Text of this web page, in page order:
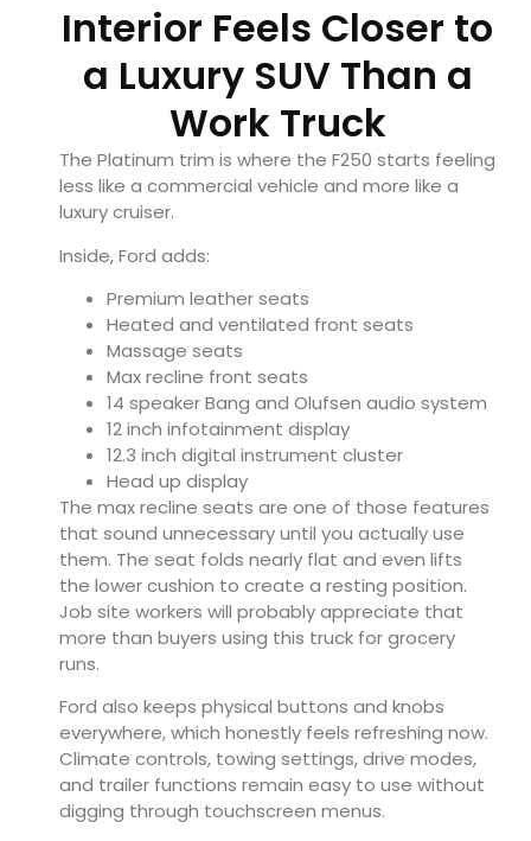
Interior Feels Closer to
a Luxury SUV Than a
Work Truck
The Platinum trim is where the F250 starts feeling
less like a commercial vehicle and more like a
luxury cruiser.
Inside, Ford adds:
Premium leather seats
Heated and ventilated front seats
Massage seats
Max recline front seats
14 speaker Bang and Olufsen audio system
12 inch infotainment display
12.3 inch digital instrument cluster
Head up display
The max recline seats are one of those features
that sound unnecessary until you actually use
them. The seat folds nearly flat and even lifts
the lower cushion to create a resting position.
Job site workers will probably appreciate that
more than buyers using this truck for grocery
runs.
Ford also keeps physical buttons and knobs
everywhere, which honestly feels refreshing now.
Climate controls, towing settings, drive modes,
and trailer functions remain easy to use without
digging through touchscreen menus.